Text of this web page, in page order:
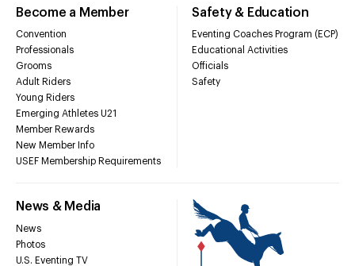
Become a Member
Convention
Professionals
Grooms
Adult Riders
Young Riders
Emerging Athletes U21
Member Rewards
New Member Info
USEF Membership Requirements
Safety & Education
Eventing Coaches Program (ECP)
Educational Activities
Officials
Safety
News & Media
News
Photos
U.S. Eventing TV